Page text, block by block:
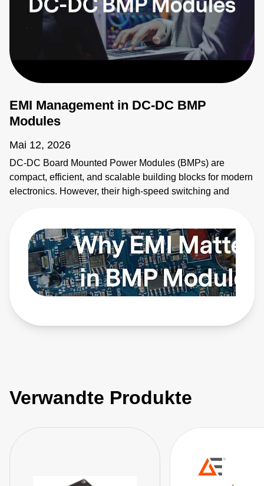
EMI Management in DC-DC BMP
Modules
Mai 12, 2026
DC-DC Board Mounted Power Modules (BMPs) are
compact, efficient, and scalable building blocks for modern
electronics. However, their high-speed switching and
and how to apply EMI strategies. Learn more:
https://bit.ly/4bEyhiY
Verwandte Produkte